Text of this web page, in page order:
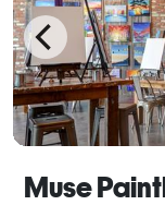
Muse